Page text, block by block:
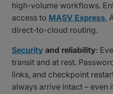
high-volume workflows.
access to MASV Express,
direct-to-cloud routing.
Security and reliability:
transit and at rest.
links, and checkpoint
always arrive intact – even